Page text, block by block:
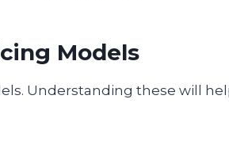
Models
Understanding these will